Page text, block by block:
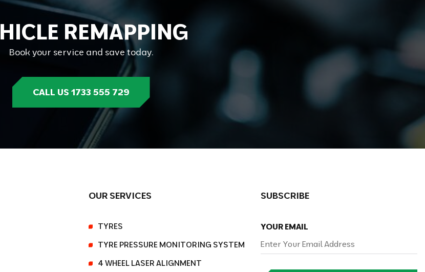
HICLE REMAPPING
Book your service and save today.
CALL US 1733 555 729
OUR SERVICES
TYRES
TYRE PRESSURE MONITORING SYSTEM
4 WHEEL LASER ALIGNMENT
SUBSCRIBE
YOUR EMAIL